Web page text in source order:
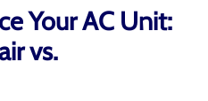
Your AC Unit:
vs.